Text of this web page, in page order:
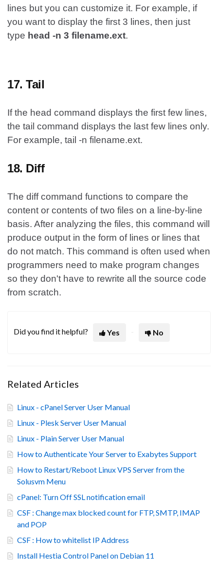
lines but you can customize it. For example, if
you want to display the first 3 lines, then just
type head -n 3 filename.ext.
17. Tail
If the head command displays the first few lines,
the tail command displays the last few lines only.
For example, tail -n filename.ext.
18. Diff
The diff command functions to compare the
content or contents of two files on a line-by-line
basis. After analyzing the files, this command will
produce output in the form of lines or lines that
do not match. This command is often used when
programmers need to make program changes
so they don't have to rewrite all the source code
from scratch.
Did you find it helpful? Yes No
Related Articles
Linux - cPanel Server User Manual
Linux - Plesk Server User Manual
Linux - Plain Server User Manual
How to Authenticate Your Server to Exabytes Support
How to Restart/Reboot Linux VPS Server from the
Solusvm Menu
cPanel: Turn Off SSL notification email
CSF : Change max blocked count for FTP, SMTP, IMAP
and POP
CSF : How to whitelist IP Address
Install Hestia Control Panel on Debian 11